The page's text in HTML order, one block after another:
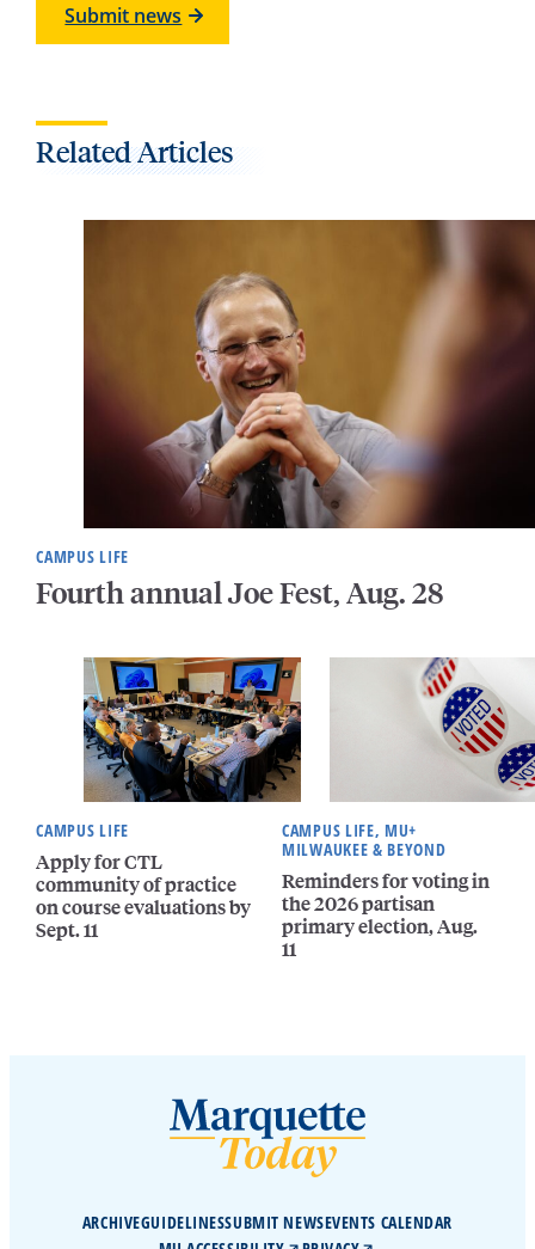
Submit news
Related Articles
CAMPUS LIFE
Fourth annual Joe Fest, Aug. 28
CAMPUS LIFE
Apply for CTL
community of practice
on course evaluations by
Sept. 11
CAMPUS LIFE, MU+
MILWAUKEE & BEYOND
Reminders for voting in
the 2026 partisan
primary election, Aug.
11
ARCHIVEGUIDELINESSUBMIT NEWSEVENTS CALENDAR